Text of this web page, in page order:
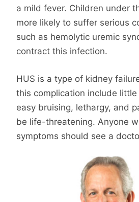
a mild fever. Children under
more likely to suffer serious
such as hemolytic uremic
contract this infection.
HUS is a type of kidney
this complication include
easy bruising, lethargy, and
be life-threatening. Anyone
symptoms should see a